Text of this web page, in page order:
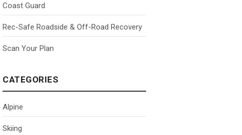
Coast Guard
Rec-Safe Roadside & Off-Road Recovery
Scan Your Plan
CATEGORIES
Alpine
Skiing